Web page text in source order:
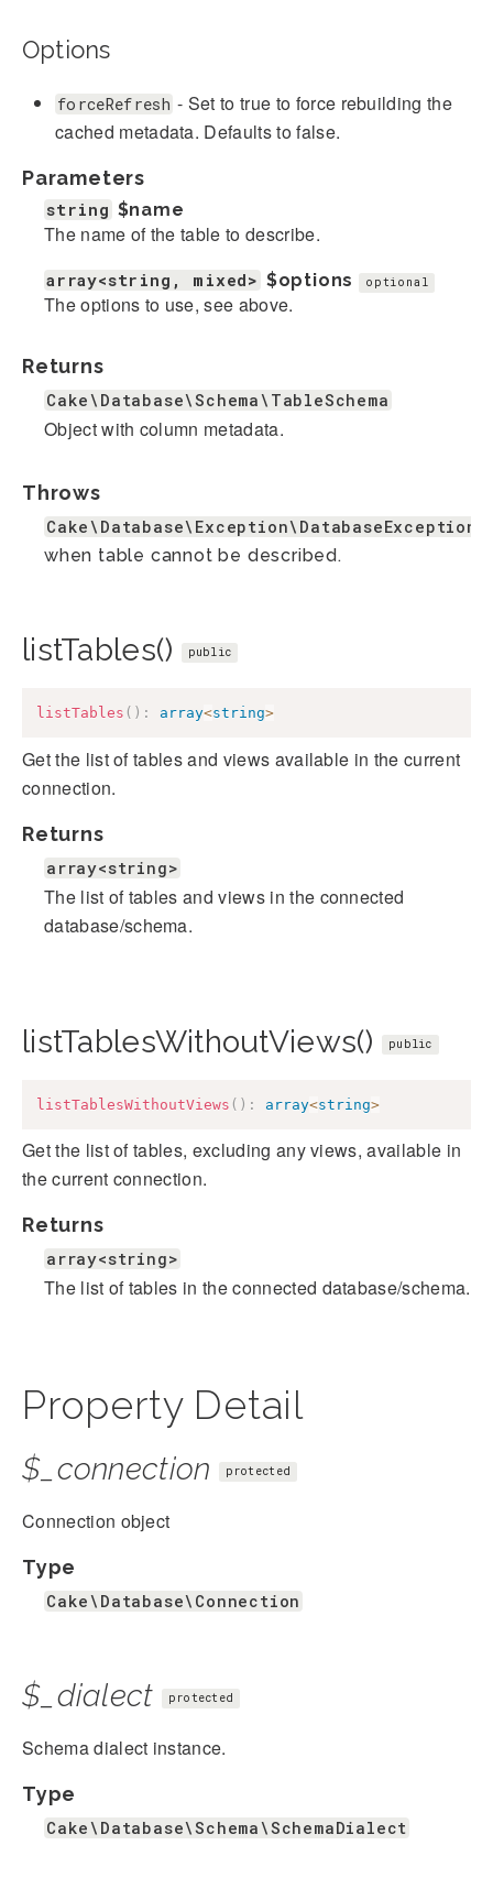
Options
forceRefresh - Set to true to force rebuilding the
cached metadata. Defaults to false.
Parameters
string $name
The name of the table to describe.
array<string, mixed> $options optional
The options to use, see above.
Returns
Cake\Database\Schema\TableSchema
Object with column metadata.
Throws
Cake\Database\Exception\DatabaseException
when table cannot be described.
listTables() public
listTables ( ) : array<string>
Get the list of tables and views available in the current
connection.
Returns
array<string>
The list of tables and views in the connected
database/schema.
listTablesWithoutViews() public
listTablesWithoutViews ( ) : array<string>
Get the list of tables, excluding any views, available in
the current connection.
Returns
array<string>
The list of tables in the connected database/schema.
Property Detail
$_connection protected
Connection object
Type
Cake\Database\Connection
$_dialect protected
Schema dialect instance.
Type
Cake\Database\Schema\SchemaDialect